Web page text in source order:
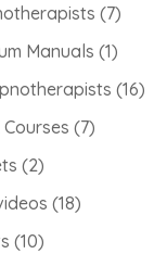
77
Manuals 11
product
1616
Courses 77
22
products
1818
1010